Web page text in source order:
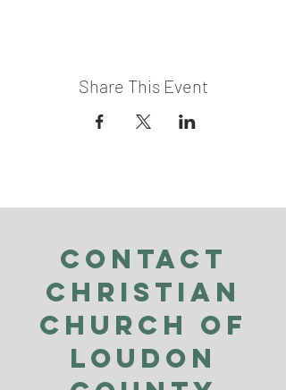
Share This Event
Contact
Christian
Church of
Loudon